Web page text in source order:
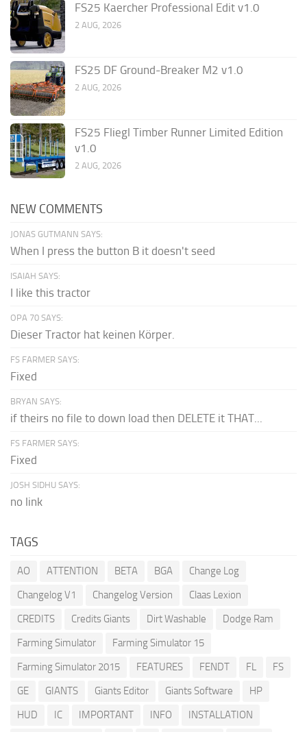
FS25 Kaercher Professional Edit v1.0
2 AUG, 2026
FS25 DF Ground-Breaker M2 v1.0
2 AUG, 2026
FS25 Fliegl Timber Runner Limited Edition
v1.0
2 AUG, 2026
NEW COMMENTS
JONAS GUTMANN SAYS:
When I press the button B it doesn't seed
ISAIAH SAYS:
I like this tractor
OPA 70 SAYS:
Dieser Tractor hat keinen Körper.
FS FARMER SAYS:
Fixed
BRYAN SAYS:
if theirs no file to down load then DELETE it THAT...
FS FARMER SAYS:
Fixed
JOSH SIDHU SAYS:
no link
TAGS
AO ATTENTION BETA BGA
Change Log
Changelog V1
Changelog Version
Claas Lexion
CREDITS
Credits Giants Dirt Washable
Dodge Ram
Farming Simulator
Farming Simulator 15
Farming Simulator 2015
FEATURES FENDT FL
FS
GE
GIANTS Giants Editor Giants Software
HP
HUD
IC IMPORTANT INFO
INSTALLATION